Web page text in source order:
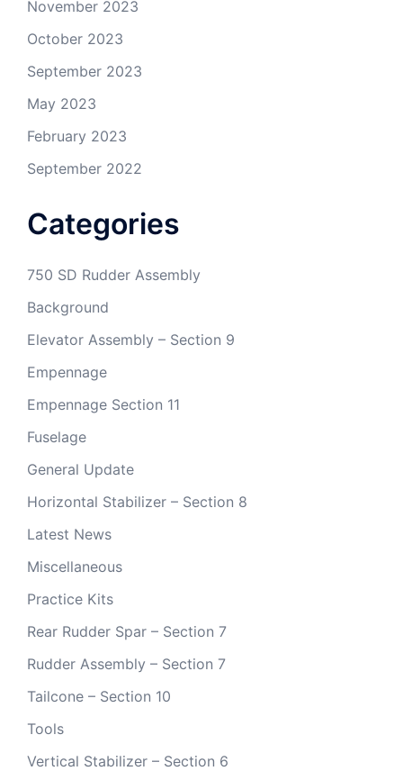
November 2023
October 2023
September 2023
May 2023
February 2023
September 2022
Categories
750 SD Rudder Assembly
Background
Elevator Assembly – Section 9
Empennage
Empennage Section 11
Fuselage
General Update
Horizontal Stabilizer – Section 8
Latest News
Miscellaneous
Practice Kits
Rear Rudder Spar – Section 7
Rudder Assembly – Section 7
Tailcone – Section 10
Tools
Vertical Stabilizer – Section 6